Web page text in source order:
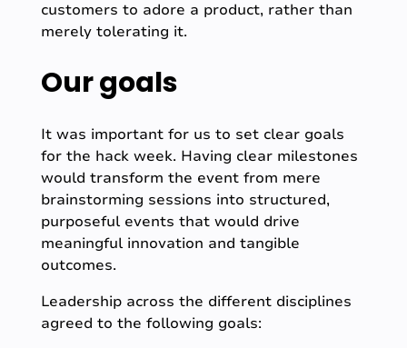
customers to adore a product, rather than
merely tolerating it.
Our goals
It was important for us to set clear goals
for the hack week. Having clear milestones
would transform the event from mere
brainstorming sessions into structured,
purposeful events that would drive
meaningful innovation and tangible
outcomes.
Leadership across the different disciplines
agreed to the following goals: